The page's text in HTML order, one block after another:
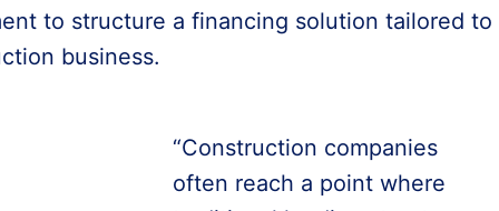
to structure a financing solution tailored to
business.
“Construction companies
often reach a point where